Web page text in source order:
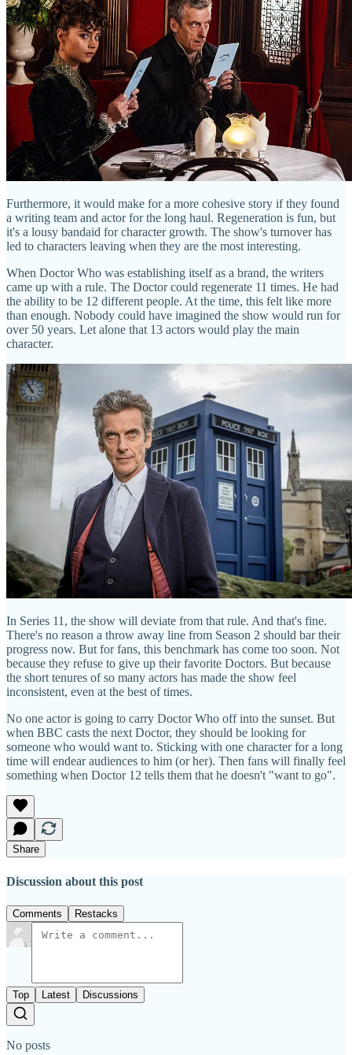
Furthermore, it would make for a more cohesive story if they found
a writing team and actor for the long haul. Regeneration is fun, but
it's a lousy bandaid for character growth. The show's turnover has
led to characters leaving when they are the most interesting.
When Doctor Who was establishing itself as a brand, the writers
came up with a rule. The Doctor could regenerate 11 times. He had
the ability to be 12 different people. At the time, this felt like more
than enough. Nobody could have imagined the show would run for
over 50 years. Let alone that 13 actors would play the main
character.
In Series 11, the show will deviate from that rule. And that's fine.
There's no reason a throw away line from Season 2 should bar their
progress now. But for fans, this benchmark has come too soon. Not
because they refuse to give up their favorite Doctors. But because
the short tenures of so many actors has made the show feel
inconsistent, even at the best of times.
No one actor is going to carry Doctor Who off into the sunset. But
when BBC casts the next Doctor, they should be looking for
someone who would want to. Sticking with one character for a long
time will endear audiences to him (or her). Then fans will finally feel
something when Doctor 12 tells them that he doesn't "want to go".
Share
Discussion about this post
Comments Restacks
Top Latest Discussions
No posts